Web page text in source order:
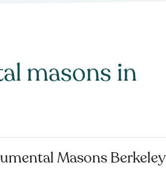
masons in
Masons Berkeley